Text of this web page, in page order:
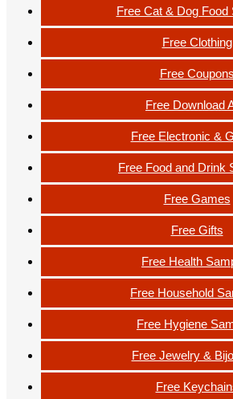
Free Cat & Dog Food
Free Clothing
Free Coupons
Free Download
Free Electronic &
Free Food and Drink
Free Games
Free Gifts
Free Health
Free Household
Free Hygiene
Free Jewelry &
Free